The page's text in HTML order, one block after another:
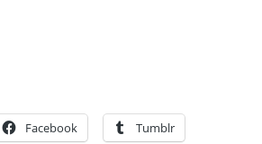
Res
Facebook Tumblr